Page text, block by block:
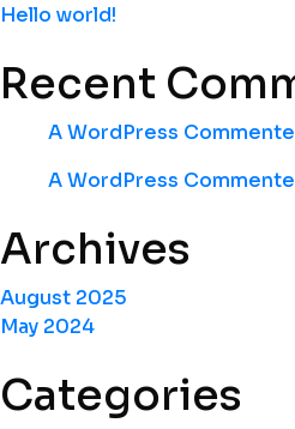
Hello world!
Recent
A WordPress
A WordPress
Archives
August 2025
May 2024
Categories